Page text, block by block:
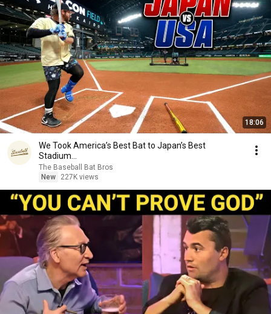
18:06
We Took America’s Best Bat to Japan’s Best
Stadium...
The Baseball Bat Bros
New
227K views